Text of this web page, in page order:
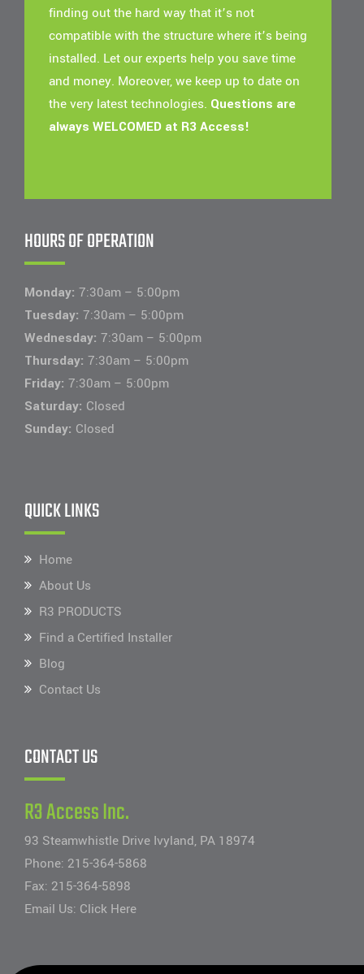
finding out the hard way that it’s not
compatible with the structure where it’s being
installed. Let our experts help you save time
and money. Moreover, we keep up to date on
the very latest technologies. Questions are
always WELCOMED at R3 Access!
HOURS OF OPERATION
Monday: 7:30am – 5:00pm
Tuesday: 7:30am – 5:00pm
Wednesday: 7:30am – 5:00pm
Thursday: 7:30am – 5:00pm
Friday: 7:30am – 5:00pm
Saturday: Closed
Sunday: Closed
QUICK LINKS
Home
About Us
R3 PRODUCTS
Find a Certified Installer
Blog
Contact Us
CONTACT US
R3 Access Inc.
93 Steamwhistle Drive Ivyland, PA 18974
Phone: 215-364-5868
Fax: 215-364-5898
Email Us: Click Here